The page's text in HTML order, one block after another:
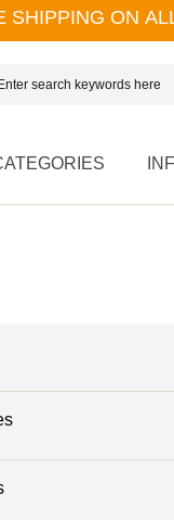
SHIPPING ON